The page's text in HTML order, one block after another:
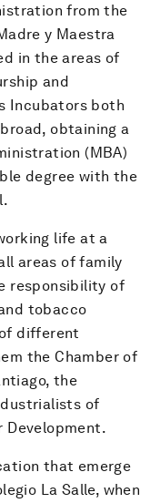
from the
y Maestra
in the areas of
and
Incubators both
obtaining a
(MBA)
degree with the
life at a
areas of family
responsibility of
tobacco
different
the Chamber of
the
of
Development.
that emerge
La Salle, when